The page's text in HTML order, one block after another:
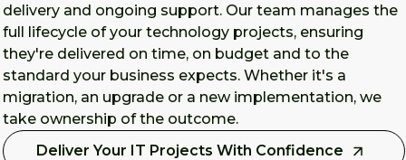
delivery and ongoing support. Our team manages the
full lifecycle of your technology projects, ensuring
they're delivered on time, on budget and to the
standard your business expects. Whether it's a
migration, an upgrade or a new implementation, we
take ownership of the outcome.
Deliver Your IT Projects With Confidence